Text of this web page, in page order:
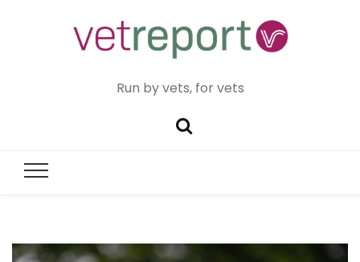
Run by vets, for vets